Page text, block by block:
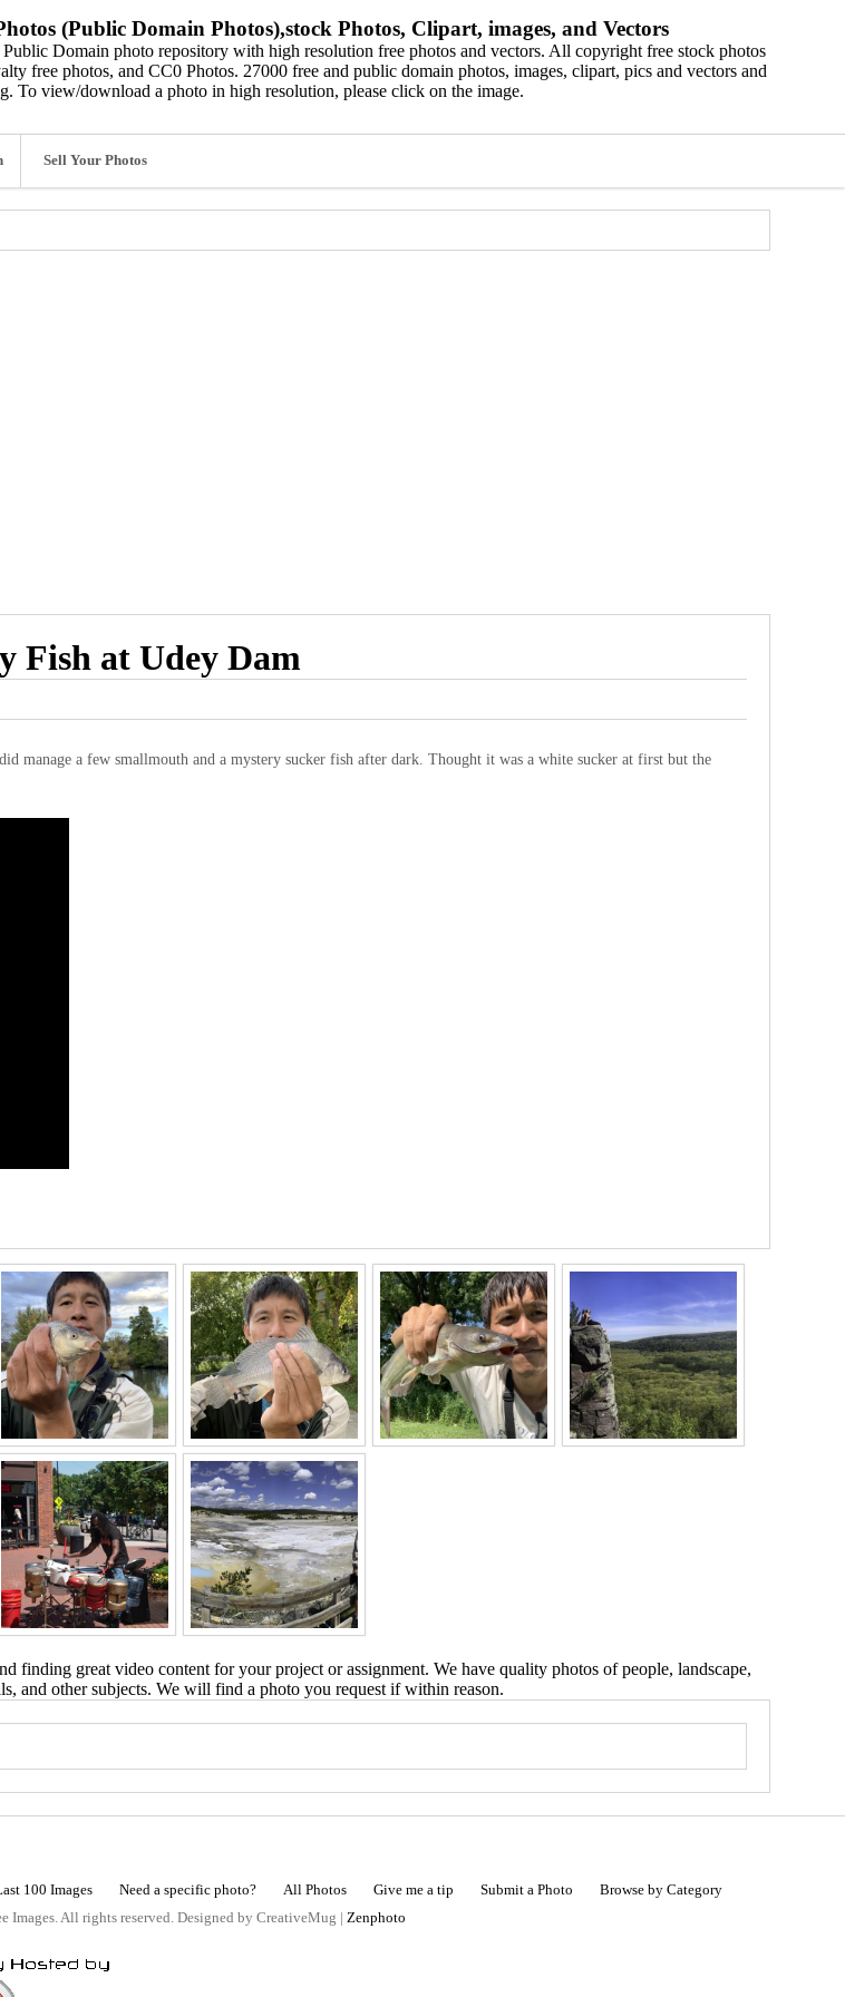
(Public Domain Photos),stock Photos, Clipart, images, and Vectors
Public Domain photo repository with high resolution free photos and vectors. All copyright free stock photos
free photos, and CC0 Photos. 27000 free and public domain photos, images, clipart, pics and vectors and
To view/download a photo in high resolution, please click on the image.
Sell Your Photos
Fish at Udey Dam
manage a few smallmouth and a mystery sucker fish after dark. Thought it was a white sucker at first but the
finding great video content for your project or assignment. We have quality photos of people, landscape,
and other subjects. We will find a photo you request if within reason.
100 Images Need a specific photo? All Photos Give me a tip Submit a Photo
Browse by Category
Images. All rights reserved. Designed by CreativeMug | Zenphoto